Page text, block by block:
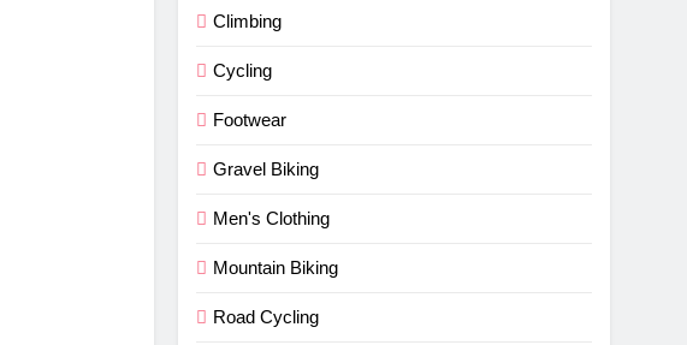
Climbing
Cycling
Footwear
Gravel Biking
Men's Clothing
Mountain Biking
Road Cycling